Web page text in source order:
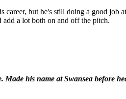
but he's still doing a good job
add a lot both on and off the pitch.
his name at Swansea before